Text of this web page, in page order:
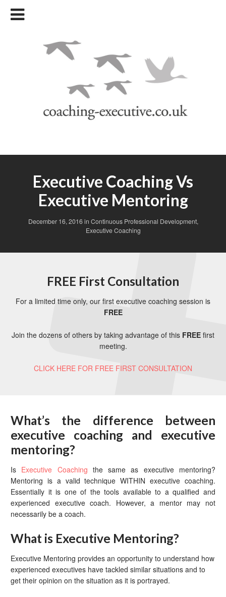
Executive Coaching Vs
Executive Mentoring
December 16, 2016 in Continuous Professional Development,
Executive Coaching
FREE First Consultation
For a limited time only, our first executive coaching session is
FREE
Join the dozens of others by taking advantage of this FREE first
meeting.
CLICK HERE FOR FREE FIRST CONSULTATION
What’s the difference between
executive coaching and executive
mentoring?
Is Executive Coaching the same as executive mentoring?
Mentoring is a valid technique WITHIN executive coaching.
Essentially it is one of the tools available to a qualified and
experienced executive coach. However, a mentor may not
necessarily be a coach.
What is Executive Mentoring?
Executive Mentoring provides an opportunity to understand how
experienced executives have tackled similar situations and to
get their opinion on the situation as it is portrayed.